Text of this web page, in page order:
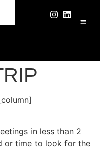
in less than 2
or time to look for the